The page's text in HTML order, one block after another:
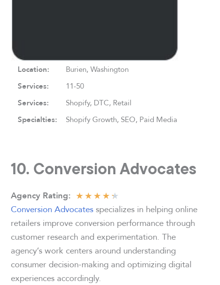
Location: Burien, Washington
Services: 11-50
Services: Shopify, DTC, Retail
Specialties: Shopify Growth, SEO, Paid Media
10. Conversion Advocates
Agency Rating: ★★★★★
Conversion Advocatesspecializes in helping online
retailers improve conversion performance through
customer research and experimentation. The
agency’s work centers around understanding
consumer decision-making and optimizing digital
experiences accordingly.